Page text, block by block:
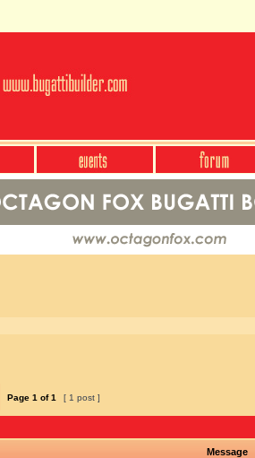
Page 1 of1 [ 1 post ]
Message